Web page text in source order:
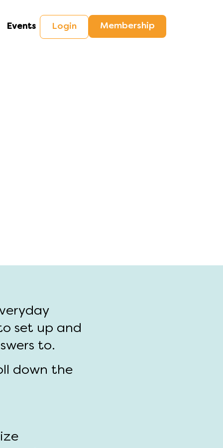
Events Login Membership
set up and
to.
down the